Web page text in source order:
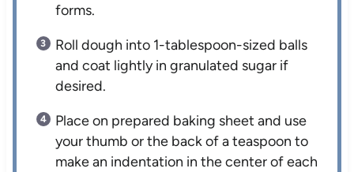
forms.
Roll dough into 1-tablespoon-sized balls
and coat lightly in granulated sugar if
desired.
Place on prepared baking sheet and use
your thumb or the back of a teaspoon to
make an indentation in the center of each